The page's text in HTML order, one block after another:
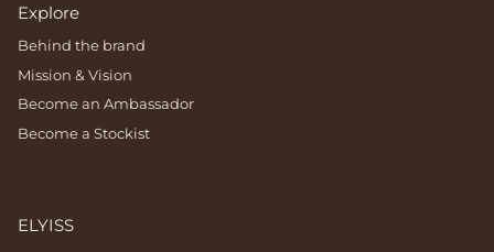
Explore
Behind the brand
Mission & Vision
Become an Ambassador
Become a Stockist
ELYISS